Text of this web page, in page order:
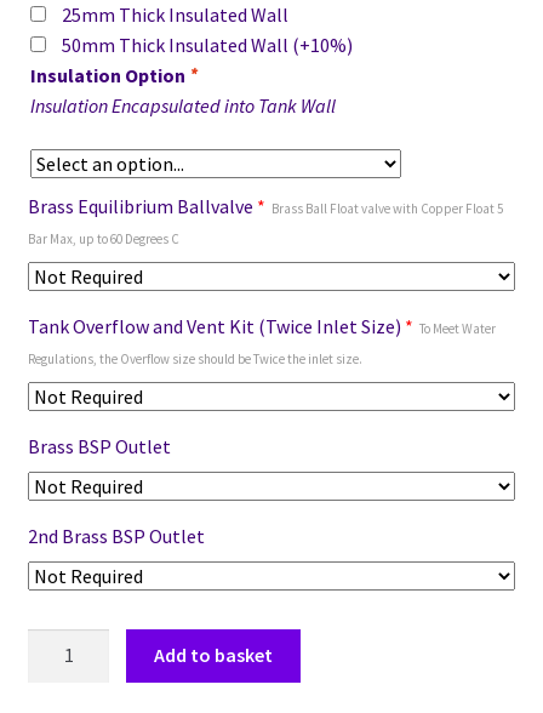
25mm Thick Insulated Wall
50mm Thick Insulated Wall (+10%)
Insulation Option *
Insulation Encapsulated into Tank Wall
Brass Equilibrium Ballvalve * Brass Ball Float valve with Copper Float 5
Bar Max, up to 60 Degrees C
Tank Overflow and Vent Kit (Twice Inlet Size) * To Meet Water
Regulations, the Overflow size should be Twice the inlet size.
Brass BSP Outlet
2nd Brass BSP Outlet
Add to basket